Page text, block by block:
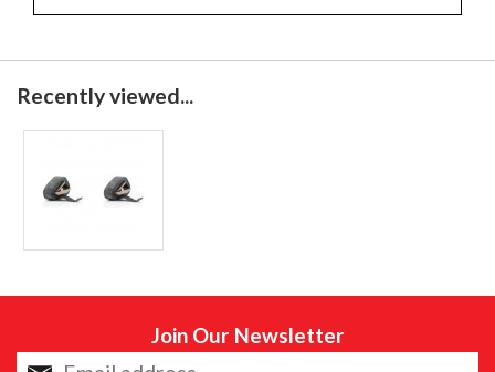
Recently viewed...
Join Our Newsletter